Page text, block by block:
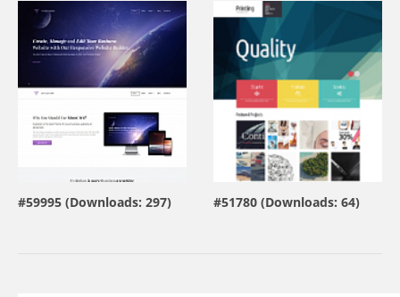
view live demo
#59995 (Downloads: 297)
view live demo
#51780 (Downloads: 64)